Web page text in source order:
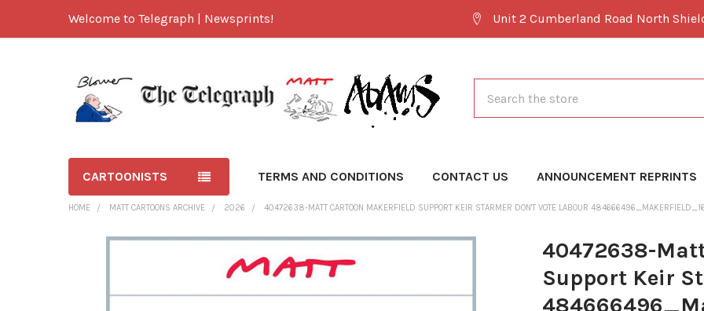
Welcome to Telegraph | Newsprints! Unit 2 Cumberland Road North
CARTOONISTS TERMS AND CONDITIONS CONTACT US ANNOUNCEMENT REPRINTS
HOME MATT CARTOONS ARCHIVE 2026 40472638-MATT CARTOON MAKERFIELD SUPPORT KEIR STARMER DON'T VOTE LABOUR
40472638-
Support Keir
TOGETHER: